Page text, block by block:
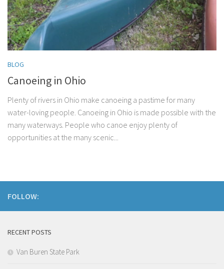
BLOG
Canoeing in Ohio
Plenty of rivers in Ohio make canoeing a pastime for many
water-loving people. Canoeing in Ohio is made possible with the
many waterways. People who canoe enjoy plenty of
opportunities at the many scenic...
FOLLOW:
RECENT POSTS
Van Buren State Park